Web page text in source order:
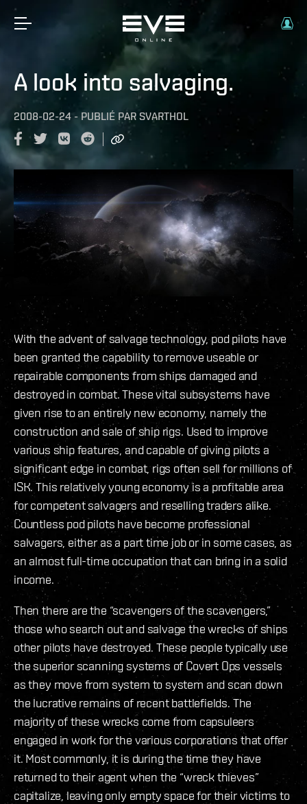
A look into salvaging.
2008-02-24 - PUBLIÉ PAR SVARTHOL
With the advent of salvage technology, pod pilots have
been granted the capability to remove useable or
repairable components from ships damaged and
destroyed in combat. These vital subsystems have
given rise to an entirely new economy, namely the
construction and sale of ship rigs. Used to improve
various ship features, and capable of giving pilots a
significant edge in combat, rigs often sell for millions of
ISK. This relatively young economy is a profitable area
for competent salvagers and reselling traders alike.
Countless pod pilots have become professional
salvagers, either as a part time job or in some cases, as
an almost full-time occupation that can bring in a solid
income.
Then there are the “scavengers of the scavengers,”
those who search out and salvage the wrecks of ships
other pilots have destroyed. These people typically use
the superior scanning systems of Covert Ops vessels
as they move from system to system and scan down
the lucrative remains of recent battlefields. The
majority of these wrecks come from capsuleers
engaged in work for the various corporations that offer
it. Most commonly, it is during the time they have
returned to their agent when the “wreck thieves”
capitalize, leaving only empty space for their victims to